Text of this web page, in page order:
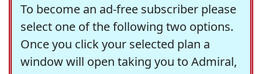
To become an ad-free subscriber please
select one of the following two options.
Once you click your selected plan a
window will open taking you to Admiral,